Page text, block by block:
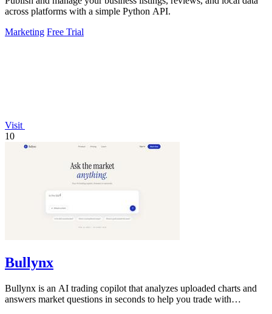
across platforms with a simple Python API.
Marketing Free Trial
Visit
10
Bullynx
Bullynx is an AI trading copilot that analyzes uploaded charts and
answers market questions in seconds to help you trade with